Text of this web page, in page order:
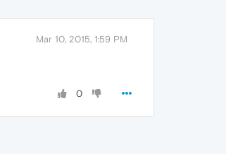
Mar 10, 2015, 1:59 PM
0